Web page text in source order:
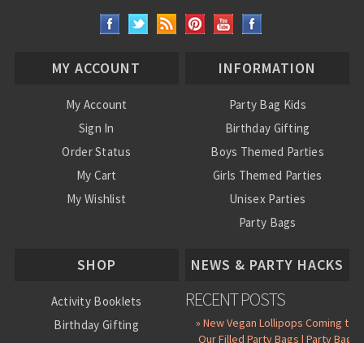
MY ACCOUNT
My Account
Sign In
Order Status
My Cart
My Wishlist
INFORMATION
Party Bag Kids
Birthday Gifting
Boys Themed Parties
Girls Themed Parties
Unisex Parties
Party Bags
SHOP
Activity Booklets
Birthday Gifting
NEWS & PARTY HACKS
RECENT POSTS
» New Vegan Lollipops Coming to
Our Filled Party Bags | Party Bag